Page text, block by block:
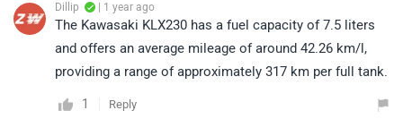
Dillip | 1 year ago
The Kawasaki KLX230 has a fuel capacity of 7.5 liters
and offers an average mileage of around 42.26 km/l,
providing a range of approximately 317 km per full tank.
1 Reply